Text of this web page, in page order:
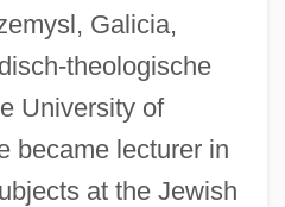
Galicia,
theologische
University of
became lecturer in
at the Jewish